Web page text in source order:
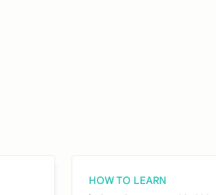
HOW TO LEARN